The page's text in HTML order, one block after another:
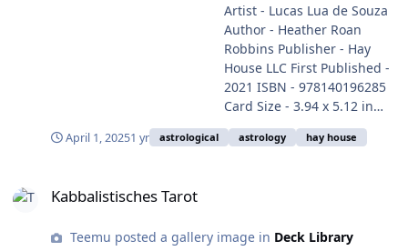
Artist - Lucas Lua de Souza
Author - Heather Roan
Robbins Publisher - Hay
House LLC First Published -
2021 ISBN - 978140196285
Card Size - 3.94 x 5.12 in
(10.0 x 13.8 cm) Weight -
0.88 lbs Box - cardboard (2
deck?
April 1, 20251 yr astrological astrology hay house
Kabbalistisches Tarot
Teemu posted a gallery image in Deck Library